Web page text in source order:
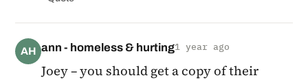
AH ann - homeless & hurting1 year ago
Joey – you should get a copy of their